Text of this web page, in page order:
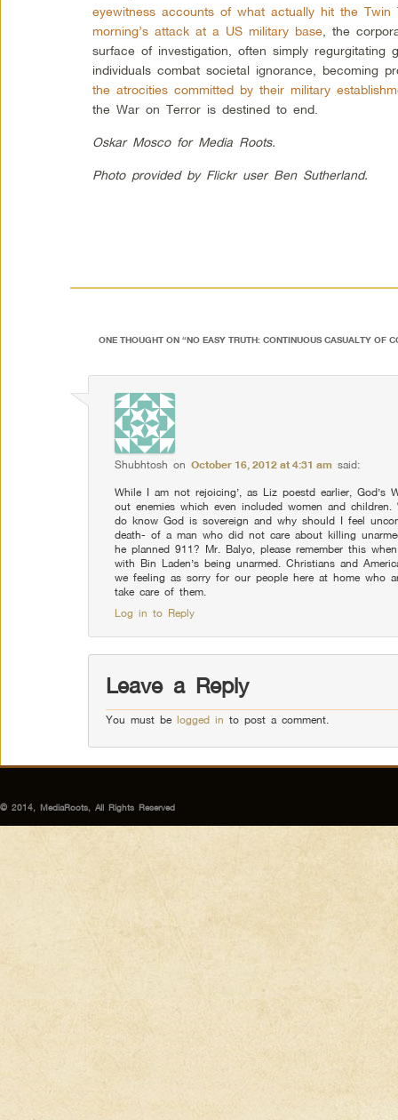
eyewitness accounts of what actually hit the Twin
morning’s attack at a US military base , the
surface of investigation, often simply regurgitating
individuals combat societal ignorance, becoming
the atrocities committed by their military
the War on Terror is destined to end.
Oskar Mosco for Media Roots.
Photo provided by Flickr user Ben Sutherland.
ONE THOUGHT ON “NO EASY TRUTH: CONTINUOUS CASUALTY OF
Shubhtosh onOctober 16, 2012 at 4:31 am said:
While I am not rejoicing’, as Liz poestd earlier,
out enemies which even included women and
do know God is sovereign and why should I feel
death- of a man who did not care about killing
he planned 911? Mr. Balyo, please remember this
with Bin Laden’s being unarmed. Christians and
we feeling as sorry for our people here at home who
take care of them.
Log in to Reply
Leave a Reply
You must belogged in to post a comment.
© 2014, MediaRoots, All Rights Reserved